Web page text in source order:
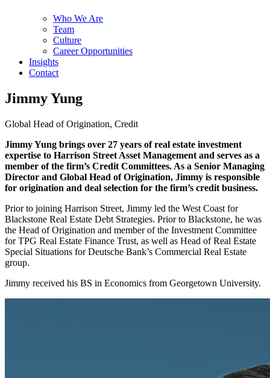
Who We Are
Team
Culture
Career Opportunities
Insights
Contact
Jimmy Yung
Global Head of Origination, Credit
Jimmy Yung brings over 27 years of real estate investment
expertise to Harrison Street Asset Management and serves as a
member of the firm’s Credit Committees. As a Senior Managing
Director and Global Head of Origination, Jimmy is responsible
for origination and deal selection for the firm’s credit business.
Prior to joining Harrison Street, Jimmy led the West Coast for
Blackstone Real Estate Debt Strategies. Prior to Blackstone, he was
the Head of Origination and member of the Investment Committee
for TPG Real Estate Finance Trust, as well as Head of Real Estate
Special Situations for Deutsche Bank’s Commercial Real Estate
group.
Jimmy received his BS in Economics from Georgetown University.